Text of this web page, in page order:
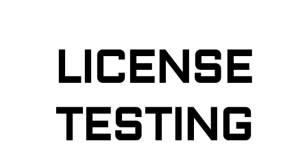
LICENSE
TESTING